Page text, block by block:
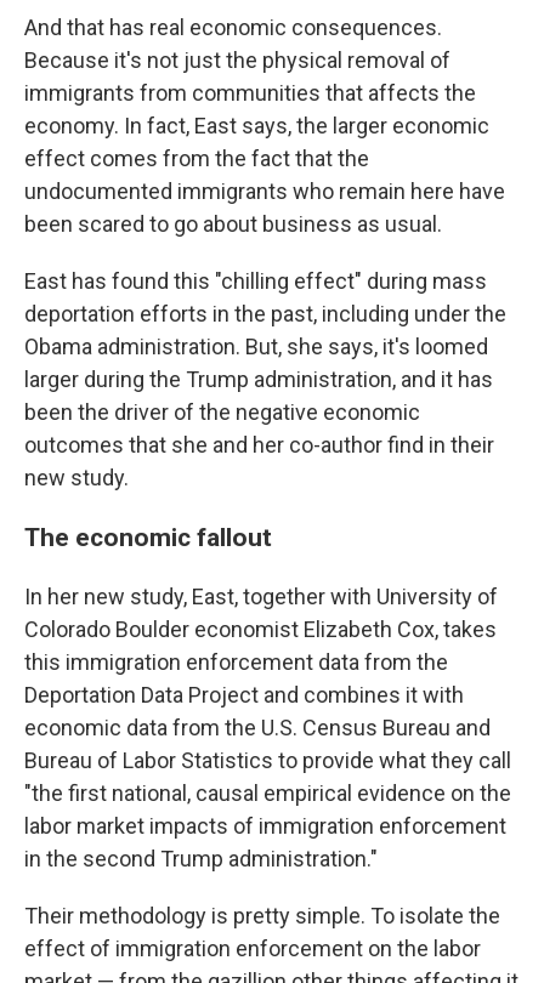
And that has real economic consequences.
Because it's not just the physical removal of
immigrants from communities that affects the
economy. In fact, East says, the larger economic
effect comes from the fact that the
undocumented immigrants who remain here have
been scared to go about business as usual.
East has found this "chilling effect" during mass
deportation efforts in the past, including under the
Obama administration. But, she says, it's loomed
larger during the Trump administration, and it has
been the driver of the negative economic
outcomes that she and her co-author find in their
new study.
The economic fallout
In her new study, East, together with University of
Colorado Boulder economist Elizabeth Cox, takes
this immigration enforcement data from the
Deportation Data Project and combines it with
economic data from the U.S. Census Bureau and
Bureau of Labor Statistics to provide what they call
"the first national, causal empirical evidence on the
labor market impacts of immigration enforcement
in the second Trump administration."
Their methodology is pretty simple. To isolate the
effect of immigration enforcement on the labor